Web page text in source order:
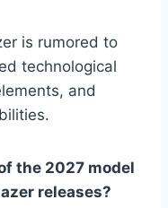
is rumored to
technological
and
the 2027 model
releases?